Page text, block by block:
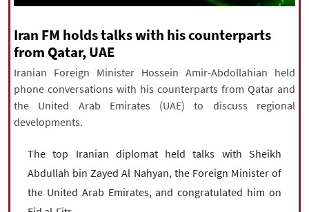
All rights reserved for NourNews
Copyright © 2021 www.nournews.ir
Iran FM holds talks with his counterparts
from Qatar, UAE
Iranian Foreign Minister Hossein Amir-Abdollahian held
phone conversations with his counterparts from Qatar and
the United Arab Emirates (UAE) to discuss regional
developments.
The top Iranian diplomat held talks with Sheikh
Abdullah bin Zayed Al Nahyan, the Foreign Minister of
the United Arab Emirates, and congratulated him on